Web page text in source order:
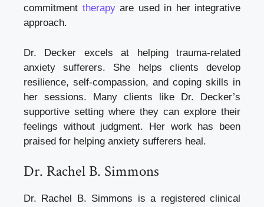
commitment therapy are used in her integrative
approach.
Dr. Decker excels at helping trauma-related
anxiety sufferers. She helps clients develop
resilience, self-compassion, and coping skills in
her sessions. Many clients like Dr. Decker’s
supportive setting where they can explore their
feelings without judgment. Her work has been
praised for helping anxiety sufferers heal.
Dr. Rachel B. Simmons
Dr. Rachel B. Simmons is a registered clinical